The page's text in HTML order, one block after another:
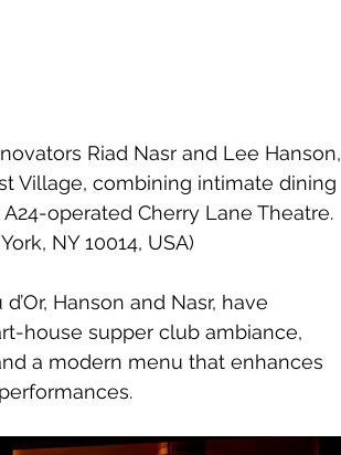
Riad Nasr and Lee Hanson,
Village, combining intimate dining
operated Cherry Lane Theatre.
NY 10014, USA)
Hanson and Nasr, have
house supper club ambiance,
a modern menu that enhances